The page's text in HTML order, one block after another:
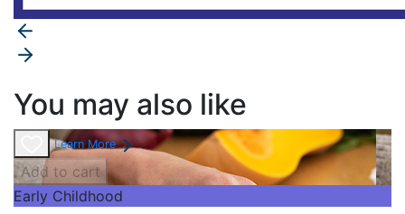
You may also like
Learn More
Add to cart
Early Childhood